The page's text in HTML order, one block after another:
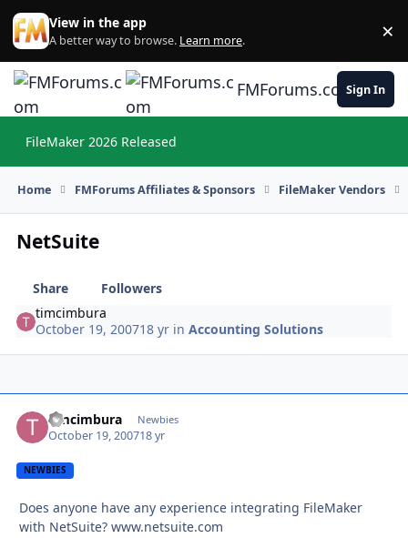
Skip to content
View in the app
A better way to browse. Learn more. ×
FMForums.comSign In
FileMaker 2026 Released
Home FMForums Affiliates & Sponsors FileMaker Vendors
NetSuite
Share
Followers
timcimbura
October 19, 200718 yr inAccounting Solutions
timcimbura Newbies
October 19, 200718 yr
NEWBIES
Does anyone have any experience integrating FileMaker
with NetSuite? www.netsuite.com